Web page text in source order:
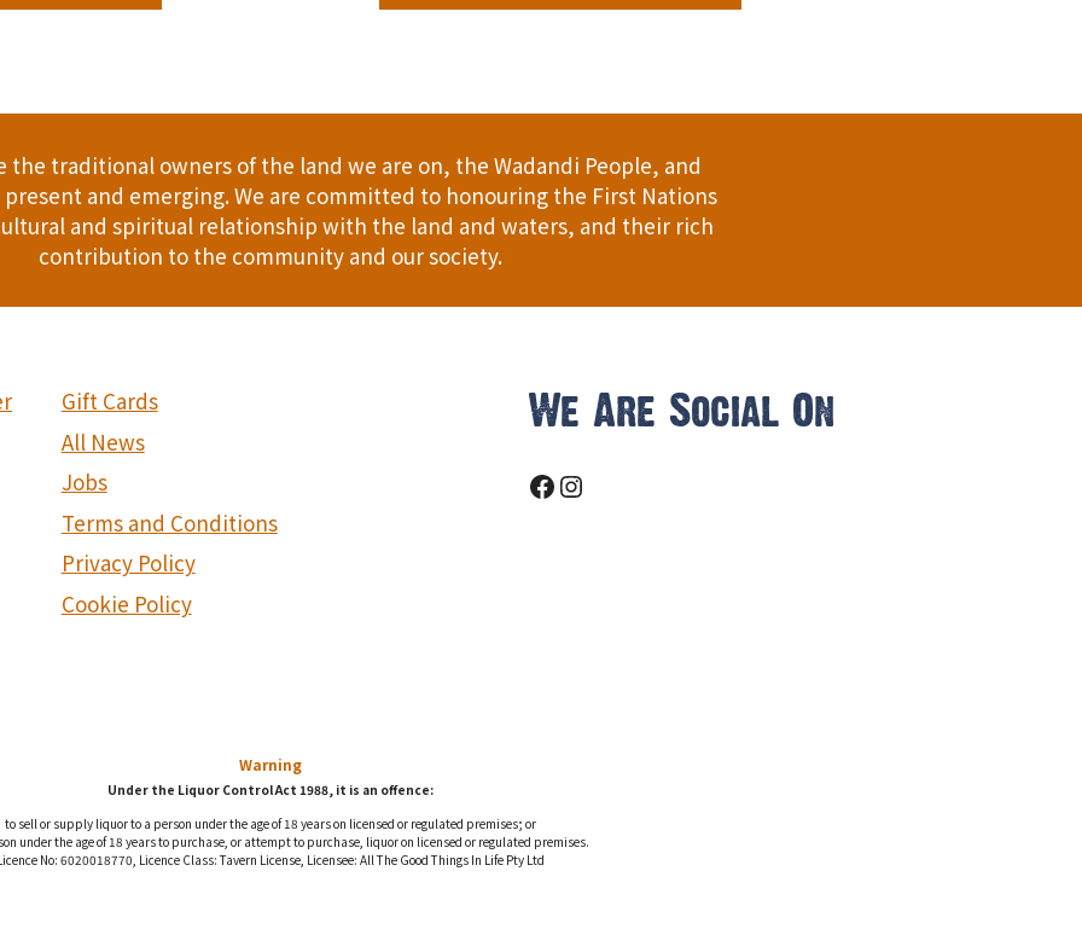
the traditional owners of the land we are on, the Wadandi People, and
and emerging. We are committed to honouring the First Nations
and spiritual relationship with the land and waters, and their rich
contribution to the community and our society.
Gift Cards
All News
Jobs
Terms and Conditions
Privacy Policy
Cookie Policy
We Are Social On
Facebook
Instagram
Warning
Under the Liquor Control Act 1988, it is an offence:
to sell or supply liquor to a person under the age of 18 years on licensed or regulated premises; or
under the age of 18 years to purchase, or attempt to purchase, liquor on licensed or regulated premises.
No: 6020018770, Licence Class: Tavern License, Licensee: All The Good Things In Life Pty Ltd